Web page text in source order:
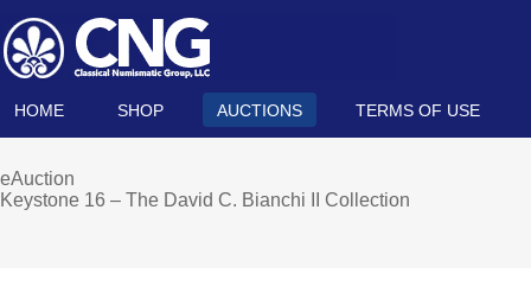
HOME SHOP AUCTIONS TERMS OF USE
eAuction
Keystone 16 – The David C. Bianchi II Collection